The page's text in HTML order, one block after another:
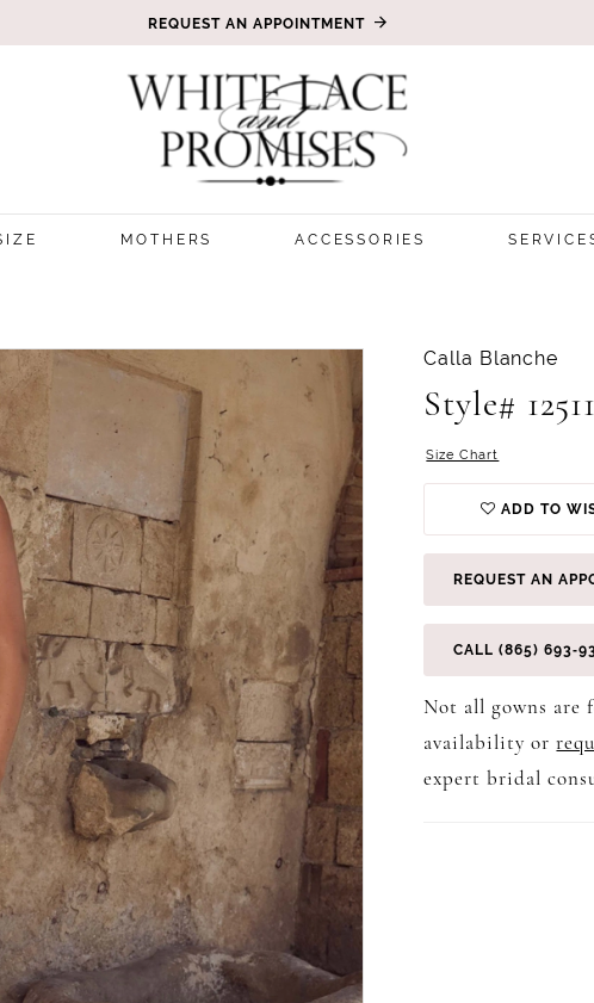
REQUEST AN APPOINTMENT
MOTHERS ACCESSORIES
Calla Blanche
Style#
Size Chart
ADD TO
REQUEST AN
CALL (865)
Not all gowns are
availability or
expert bridal